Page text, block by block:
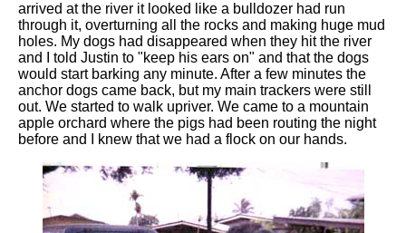
arrived at the river it looked like a bulldozer had run
through it, overturning all the rocks and making huge mud
holes. My dogs had disappeared when they hit the river
and I told Justin to "keep his ears on" and that the dogs
would start barking any minute. After a few minutes the
anchor dogs came back, but my main trackers were still
out. We started to walk upriver. We came to a mountain
apple orchard where the pigs had been routing the night
before and I knew that we had a flock on our hands.